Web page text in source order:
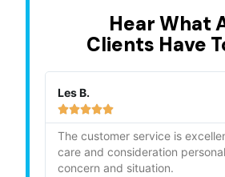
Hear What
Clients Have
Les B.

The customer service is
care and consideration
concern and situation.